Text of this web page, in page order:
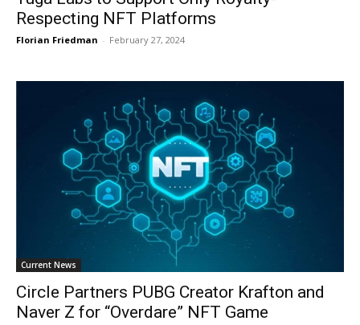
Respecting NFT Platforms
Florian Friedman - February 27, 2024
Current News
Circle Partners PUBG Creator Krafton and
Naver Z for “Overdare” NFT Game